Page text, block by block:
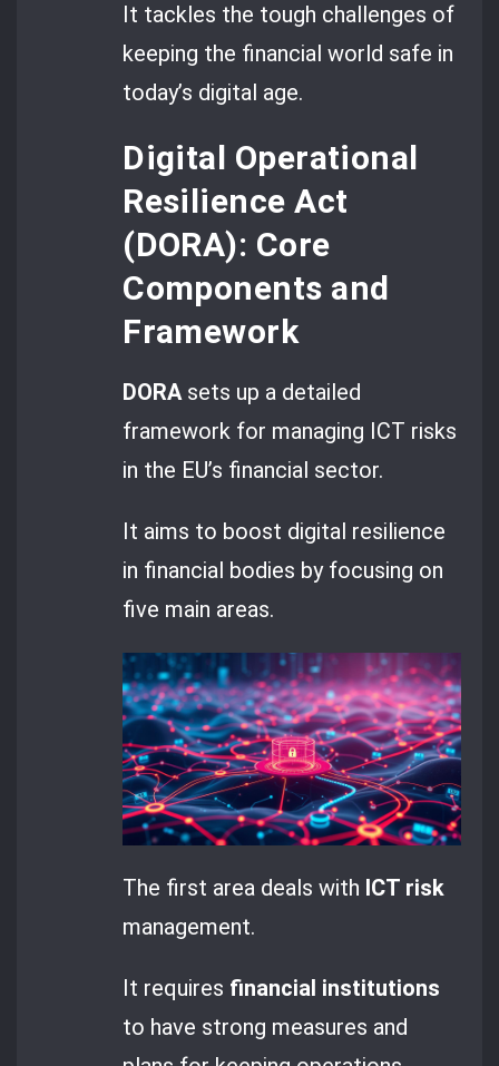
It tackles the tough challenges of
keeping the financial world safe in
today’s digital age.
Digital Operational
Resilience Act
(DORA): Core
Components and
Framework
DORAsets up a detailed
framework for managing ICT risks
in the EU’s financial sector.
It aims to boost digital resilience
in financial bodies by focusing on
five main areas.
The first area deals with ICT risk
management.
It requires financial institutions
to have strong measures and